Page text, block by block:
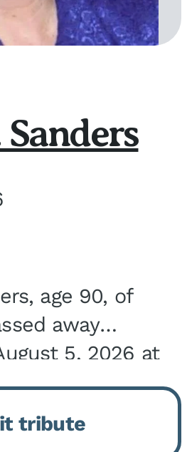
age 90, of
away
5, 2026 at
Living in
was born July
the
tribute